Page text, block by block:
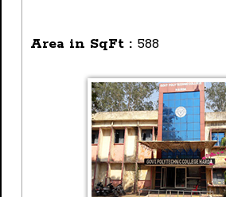
Area in SqFt : 588